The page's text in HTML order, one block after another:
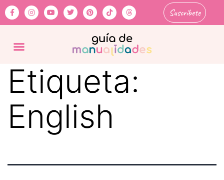
Suscríbete
Etiqueta:
English